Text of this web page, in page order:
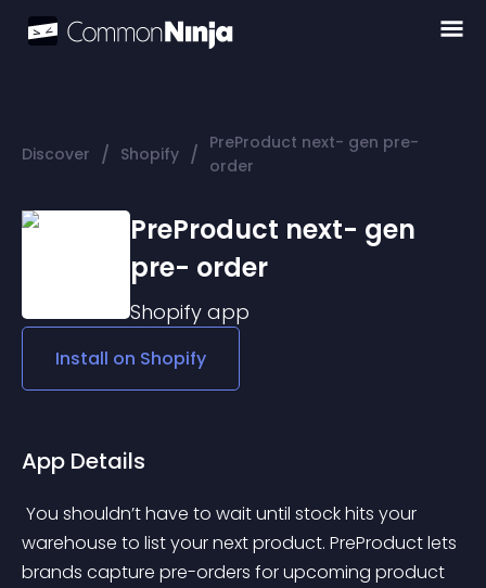
Discover / Shopify / PreProduct next- gen pre-
order
PreProduct next- gen
pre- order
Shopify app
Install on Shopify
App Details
warehouse to list your next product. PreProduct lets
brands capture pre-orders for upcoming product